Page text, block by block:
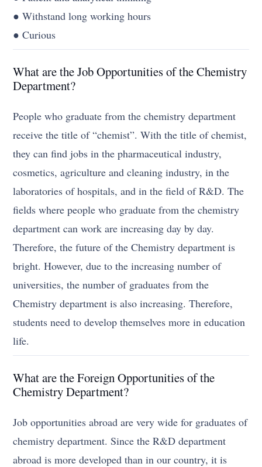
● Withstand long working hours
● Curious
What are the Job Opportunities of the Chemistry
Department?
People who graduate from the chemistry department
receive the title of “chemist”. With the title of chemist,
they can find jobs in the pharmaceutical industry,
cosmetics, agriculture and cleaning industry, in the
laboratories of hospitals, and in the field of R&D. The
fields where people who graduate from the chemistry
department can work are increasing day by day.
Therefore, the future of the Chemistry department is
bright. However, due to the increasing number of
universities, the number of graduates from the
Chemistry department is also increasing. Therefore,
students need to develop themselves more in education
life.
What are the Foreign Opportunities of the
Chemistry Department?
Job opportunities abroad are very wide for graduates of
chemistry department. Since the R&D department
abroad is more developed than in our country, it is